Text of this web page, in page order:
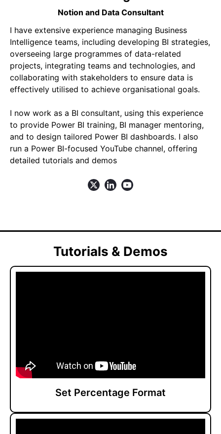
Notion and Data Consultant
I have extensive experience managing Business
Intelligence teams, including developing BI strategies,
overseeing large programmes of data-related
projects, integrating teams and technologies, and
collaborating with stakeholders to ensure data is
effectively utilised to achieve organisational goals.
I now work as a BI consultant, using this experience
to provide Power BI training, BI manager mentoring,
and to design tailored Power BI dashboards. I also
run a Power BI-focused YouTube channel, offering
detailed tutorials and demos
Tutorials & Demos
Set Percentage Format